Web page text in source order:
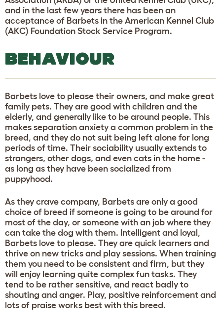
and in the last few years there has been an
acceptance of Barbets in the American Kennel Club
(AKC) Foundation Stock Service Program.
BEHAVIOUR
Barbets love to please their owners, and make great
family pets. They are good with children and the
elderly, and generally like to be around people. This
makes separation anxiety a common problem in the
breed, and they do not suit being left alone for long
periods of time. Their sociability usually extends to
strangers, other dogs, and even cats in the home -
as long as they have been socialized from
puppyhood.
As they crave company, Barbets are only a good
choice of breed if someone is going to be around for
most of the day, or someone with an job where they
can take the dog with them. Intelligent and loyal,
Barbets love to please. They are quick learners and
thrive on new tricks and play sessions. When training
them you need to be consistent and firm, but they
will enjoy learning quite complex fun tasks. They
tend to be rather sensitive, and react badly to
shouting and anger. Play, positive reinforcement and
lots of praise works best with this breed.